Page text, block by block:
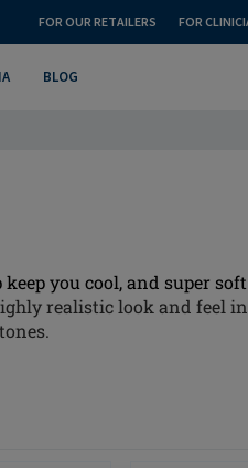
FOR OUR RETAILERS FOR
BLOG
you cool, and super
realistic look and feel